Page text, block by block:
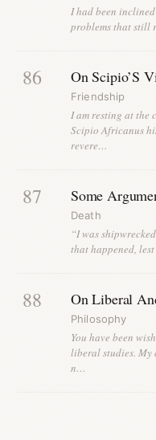
I had been
problems that still
86 On Scipio’S
Friendship
I am resting at the
Scipio Africanus
revere…
87 Some
Death
“I was
that happened,
88 On Liberal
Philosophy
You have been
liberal studies. My
n…